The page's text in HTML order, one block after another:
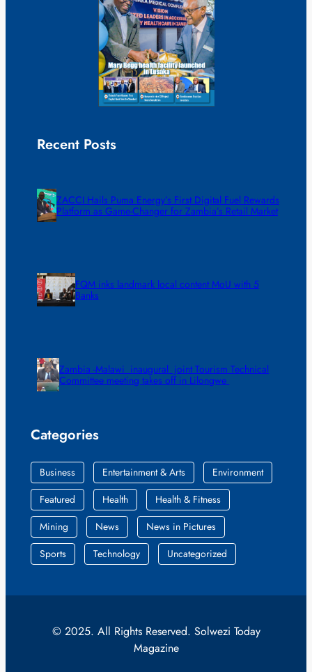
Recent Posts
ZACCI Hails Puma Energy’s First Digital Fuel Rewards
Platform as Game-Changer for Zambia’s Retail Market
FQM inks landmark local content MoU with 5
Banks
Zambia -Malawi inaugural joint Tourism Technical
Committee meeting takes off in Lilongwe
Categories
Business Entertainment & Arts
Environment
Featured
Health
Health & Fitness
Mining
News
News in Pictures
Sports
Technology Uncategorized
© 2025. All Rights Reserved. Solwezi Today
Magazine